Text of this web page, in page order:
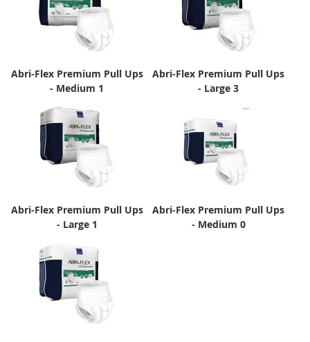
Abri-Flex Premium Pull Ups
- Medium 1
Abri-Flex Premium Pull Ups
- Large 3
Abri-Flex Premium Pull Ups
- Large 1
Abri-Flex Premium Pull Ups
- Medium 0